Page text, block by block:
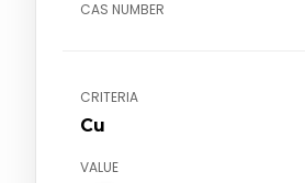
CAS NUMBER
CRITERIA
Cu
VALUE